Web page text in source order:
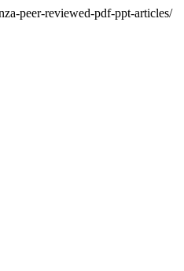
peer-reviewed-pdf-ppt-articles/